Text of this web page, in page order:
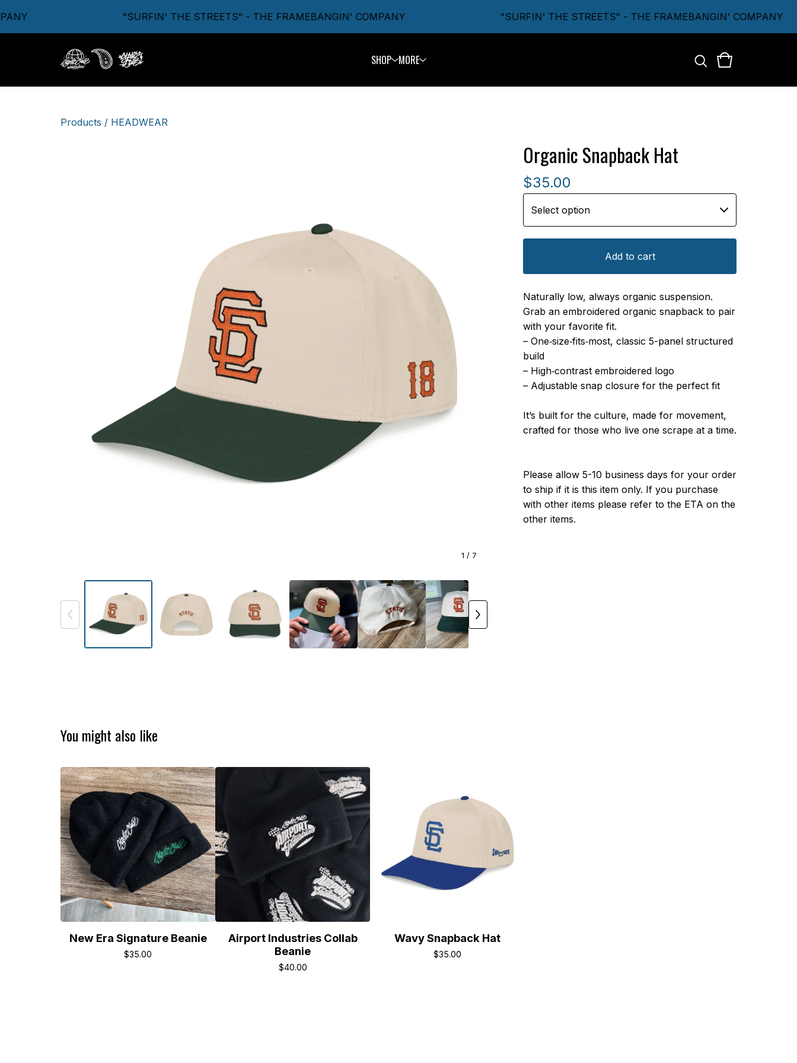
"SURFIN' THE STREETS" - THE FRAMEBANGIN' COMPANY "SURFIN' THE STREETS" - THE FRAMEBANGIN' COMPANY
SHOP MORE
Products / HEADWEAR
1 / 7
Organic Snapback Hat
$35.00
Add to cart
Naturally low, always organic suspension.
Grab an embroidered organic snapback to pair
with your favorite fit.
– One‑size‑fits‑most, classic 5-panel structured
build
– High‑contrast embroidered logo
– Adjustable snap closure for the perfect fit
It’s built for the culture, made for movement,
crafted for those who live one scrape at a time.
Please allow 5-10 business days for your order
to ship if it is this item only. If you purchase
with other items please refer to the ETA on the
other items.
You might also like
New Era Signature Beanie
$35.00
Airport Industries Collab
Beanie
$40.00
Wavy Snapback Hat
$35.00